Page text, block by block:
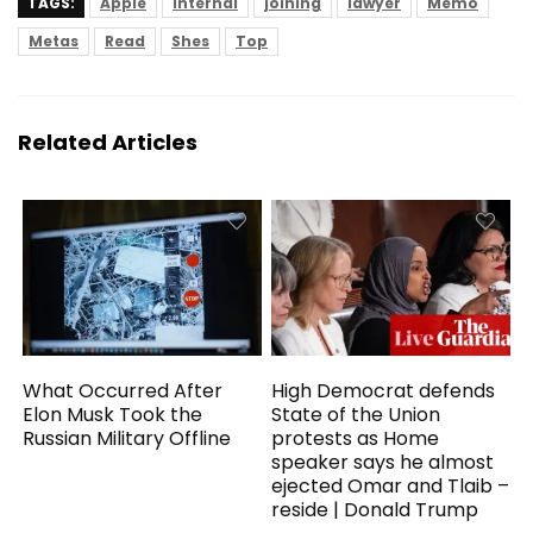
Metas
Read Shes Top
Related Articles
What Occurred After
Elon Musk Took the
Russian Military Offline
High Democrat defends
State of the Union
protests as Home
speaker says he almost
ejected Omar and Tlaib –
reside | Donald Trump